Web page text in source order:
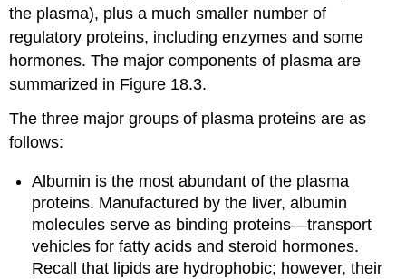
the plasma), plus a much smaller number of
regulatory proteins, including enzymes and some
hormones. The major components of plasma are
summarized in Figure 18.3.
The three major groups of plasma proteins are as
follows:
Albumin is the most abundant of the plasma
proteins. Manufactured by the liver, albumin
molecules serve as binding proteins—transport
vehicles for fatty acids and steroid hormones.
Recall that lipids are hydrophobic; however, their